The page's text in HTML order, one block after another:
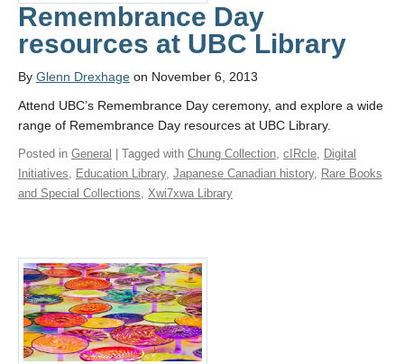
Remembrance Day
resources at UBC Library
By Glenn Drexhage on November 6, 2013
Attend UBC’s Remembrance Day ceremony, and explore a wide
range of Remembrance Day resources at UBC Library.
Posted in General | Tagged with Chung Collection cIRcle
Digital
Initiatives
Education Library, Japanese Canadian history, Rare Books
and Special Collections
Xwi7xwa Library